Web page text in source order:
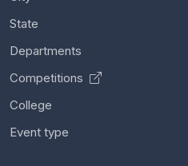
State
Departments
Competitions
College
Event type